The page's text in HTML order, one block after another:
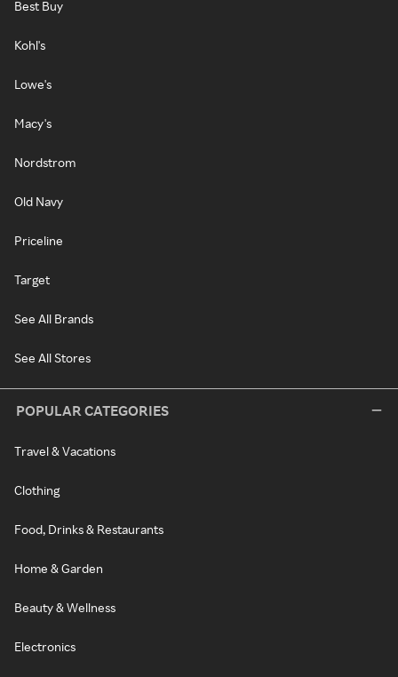
Best Buy
Kohl's
Lowe's
Macy's
Nordstrom
Old Navy
Priceline
Target
See All Brands
See All Stores
POPULAR CATEGORIES
Travel & Vacations
Clothing
Food, Drinks & Restaurants
Home & Garden
Beauty & Wellness
Electronics